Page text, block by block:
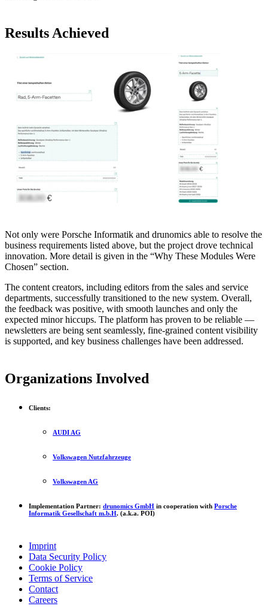
Results Achieved
Not only were Porsche Informatik and drunomics able to resolve the
business requirements listed above, but the project drove technical
innovation. More detail is given in the “Why These Modules Were
Chosen” section.
The content creators, including editors from the sales and service
departments, successfully transitioned to the new system. Overall,
the feedback was positive, with smooth launches and only the
expected minor hiccups. The platform has proven to be reliable —
newsletters are being sent seamlessly, fine-grained content visibility
is supported, and key business challenges have been addressed.
Organizations Involved
Clients:
AUDI AG
Volkswagen Nutzfahrzeuge
Volkswagen AG
Implementation Partner: drunomics GmbH in cooperation with Porsche
Informatik Gesellschaft m.b.H. (a.k.a. POI)
Imprint
Data Security Policy
Cookie Policy
Terms of Service
Contact
Careers